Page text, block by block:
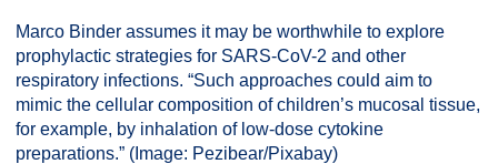
Marco Binder assumes it may be worthwhile to explore
prophylactic strategies for SARS-CoV-2 and other
respiratory infections. “Such approaches could aim to
mimic the cellular composition of children’s mucosal tissue,
for example, by inhalation of low-dose cytokine
preparations.” (Image: Pezibear/Pixabay)